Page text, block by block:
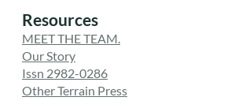
Resources
MEET THE TEAM.
Our Story
Issn 2982-0286
Other Terrain Press